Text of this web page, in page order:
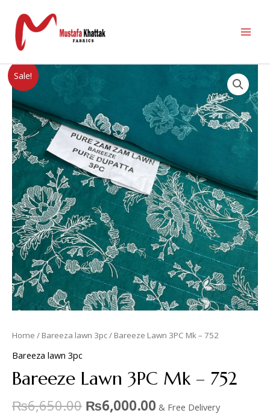
Sale!
Home / Bareeza lawn 3pc/ Bareeze Lawn 3PC Mk – 752
Bareeza lawn 3pc
Bareeze Lawn 3PC Mk – 752
₨6,650.00 ₨6,000.00 & Free Delivery